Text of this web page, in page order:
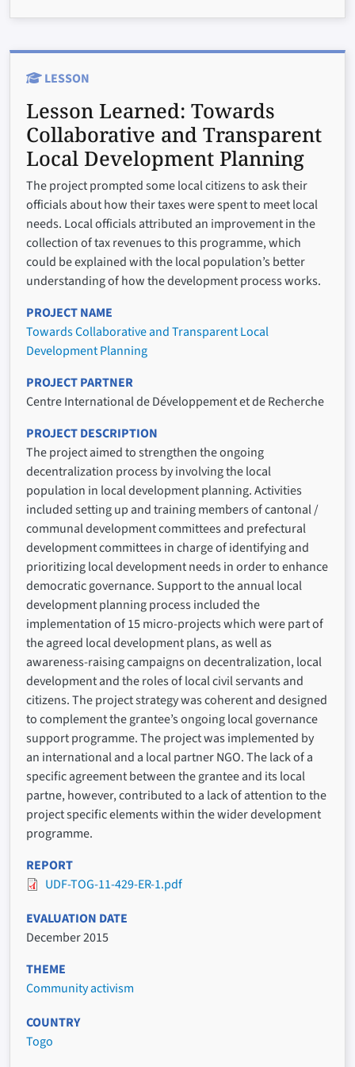
LESSON
Lesson Learned: Towards
Collaborative and Transparent
Local Development Planning
The project prompted some local citizens to ask their
officials about how their taxes were spent to meet local
needs. Local officials attributed an improvement in the
collection of tax revenues to this programme, which
could be explained with the local population’s better
understanding of how the development process works.
PROJECT NAME
Towards Collaborative and Transparent Local
Development Planning
PROJECT PARTNER
Centre International de Développement et de Recherche
PROJECT DESCRIPTION
The project aimed to strengthen the ongoing
decentralization process by involving the local
population in local development planning. Activities
included setting up and training members of cantonal /
communal development committees and prefectural
development committees in charge of identifying and
prioritizing local development needs in order to enhance
democratic governance. Support to the annual local
development planning process included the
implementation of 15 micro-projects which were part of
the agreed local development plans, as well as
awareness-raising campaigns on decentralization, local
development and the roles of local civil servants and
citizens. The project strategy was coherent and designed
to complement the grantee’s ongoing local governance
support programme. The project was implemented by
an international and a local partner NGO. The lack of a
specific agreement between the grantee and its local
partne, however, contributed to a lack of attention to the
project specific elements within the wider development
programme.
REPORT
UDF-TOG-11-429-ER-1.pdf
EVALUATION DATE
December 2015
THEME
Community activism
COUNTRY
Togo